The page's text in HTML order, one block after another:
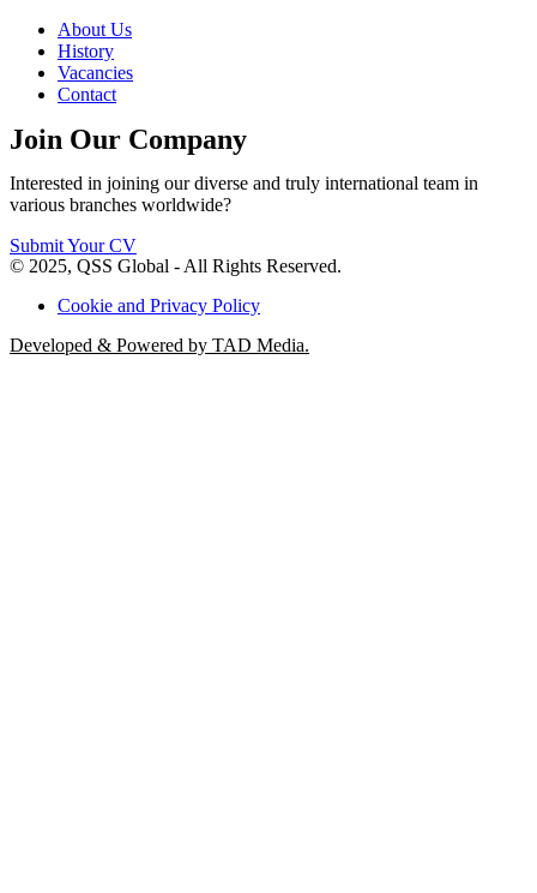
About Us
History
Vacancies
Contact
Join Our Company
Interested in joining our diverse and truly international team in
various branches worldwide?
Submit Your CV
© 2025, QSS Global - All Rights Reserved.
Cookie and Privacy Policy
Developed & Powered by TAD Media.